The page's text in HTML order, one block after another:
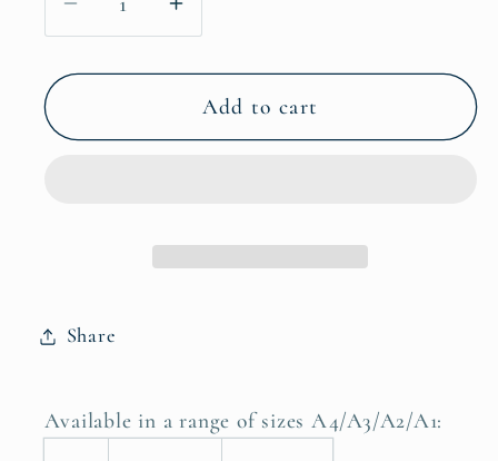
Decrease
quantity
for
Quote
Wildflowers
Increase
quantity
for
Girls
Quote
Add to cart
Share
Available in a range of sizes A4/A3/A2/A1: